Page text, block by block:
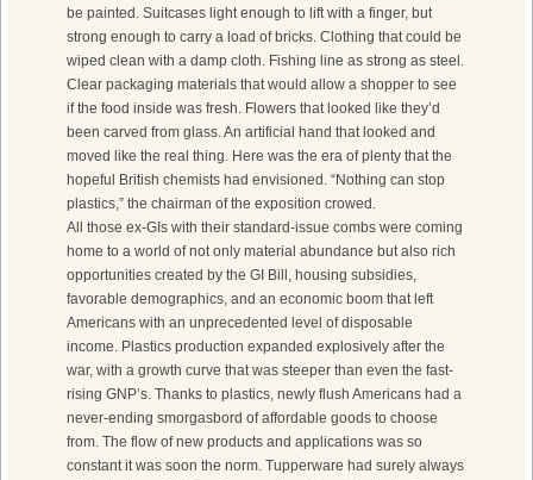
be painted. Suitcases light enough to lift with a finger, but
strong enough to carry a load of bricks. Clothing that could be
wiped clean with a damp cloth. Fishing line as strong as steel.
Clear packaging materials that would allow a shopper to see
if the food inside was fresh. Flowers that looked like they’d
been carved from glass. An artificial hand that looked and
moved like the real thing. Here was the era of plenty that the
hopeful British chemists had envisioned. “Nothing can stop
plastics,” the chairman of the exposition crowed.
All those ex-GIs with their standard-issue combs were coming
home to a world of not only material abundance but also rich
opportunities created by the GI Bill, housing subsidies,
favorable demographics, and an economic boom that left
Americans with an unprecedented level of disposable
income. Plastics production expanded explosively after the
war, with a growth curve that was steeper than even the fast-
rising GNP’s. Thanks to plastics, newly flush Americans had a
never-ending smorgasbord of affordable goods to choose
from. The flow of new products and applications was so
constant it was soon the norm. Tupperware had surely always